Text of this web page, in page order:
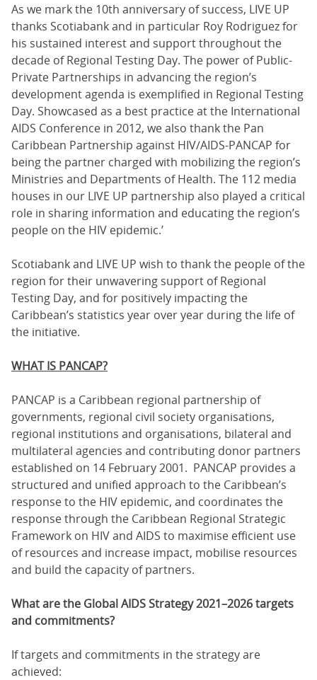
As we mark the 10th anniversary of success, LIVE UP
thanks Scotiabank and in particular Roy Rodriguez for
his sustained interest and support throughout the
decade of Regional Testing Day. The power of Public-
Private Partnerships in advancing the region’s
development agenda is exemplified in Regional Testing
Day. Showcased as a best practice at the International
AIDS Conference in 2012, we also thank the Pan
Caribbean Partnership against HIV/AIDS-PANCAP for
being the partner charged with mobilizing the region’s
Ministries and Departments of Health. The 112 media
houses in our LIVE UP partnership also played a critical
role in sharing information and educating the region’s
people on the HIV epidemic.’
Scotiabank and LIVE UP wish to thank the people of the
region for their unwavering support of Regional
Testing Day, and for positively impacting the
Caribbean’s statistics year over year during the life of
the initiative.
WHAT IS PANCAP?
PANCAP is a Caribbean regional partnership of
governments, regional civil society organisations,
regional institutions and organisations, bilateral and
multilateral agencies and contributing donor partners
established on 14 February 2001. PANCAP provides a
structured and unified approach to the Caribbean’s
response to the HIV epidemic, and coordinates the
response through the Caribbean Regional Strategic
Framework on HIV and AIDS to maximise efficient use
of resources and increase impact, mobilise resources
and build the capacity of partners.
What are the Global AIDS Strategy 2021–2026 targets
and commitments?
If targets and commitments in the strategy are
achieved: